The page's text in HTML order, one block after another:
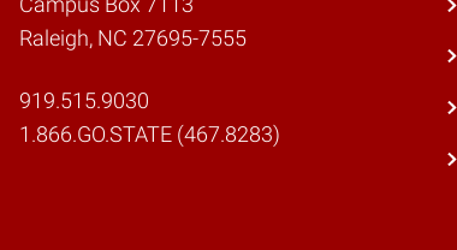
Raleigh, NC 27695-7555
919.515.9030
1.866.GO.STATE (467.8283)